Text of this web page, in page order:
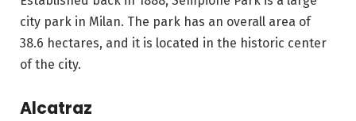
city park in Milan. The park has an overall area of
38.6 hectares, and it is located in the historic center
of the city.
Alcatraz